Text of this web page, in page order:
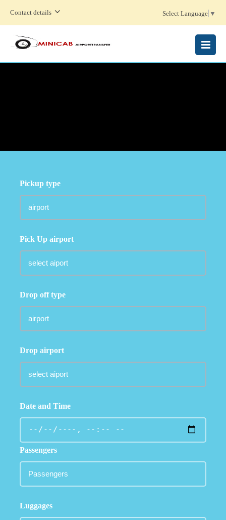
Contact details Select Language ▼
MENU
Pickup type
Pick Up airport
Drop off type
Drop airport
Date and Time
Passengers
Luggages